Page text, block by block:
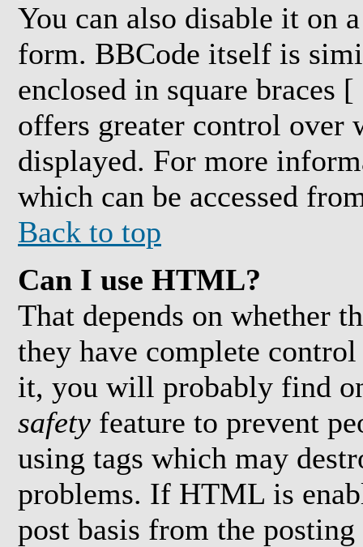
You can also disable it on
form. BBCode itself is
enclosed in square braces
offers greater control over
displayed. For more
which can be accessed
Back to top
Can I use HTML?
That depends on whether
they have complete
it, you will probably find
safety feature to prevent
using tags which may
problems. If HTML is
post basis from the